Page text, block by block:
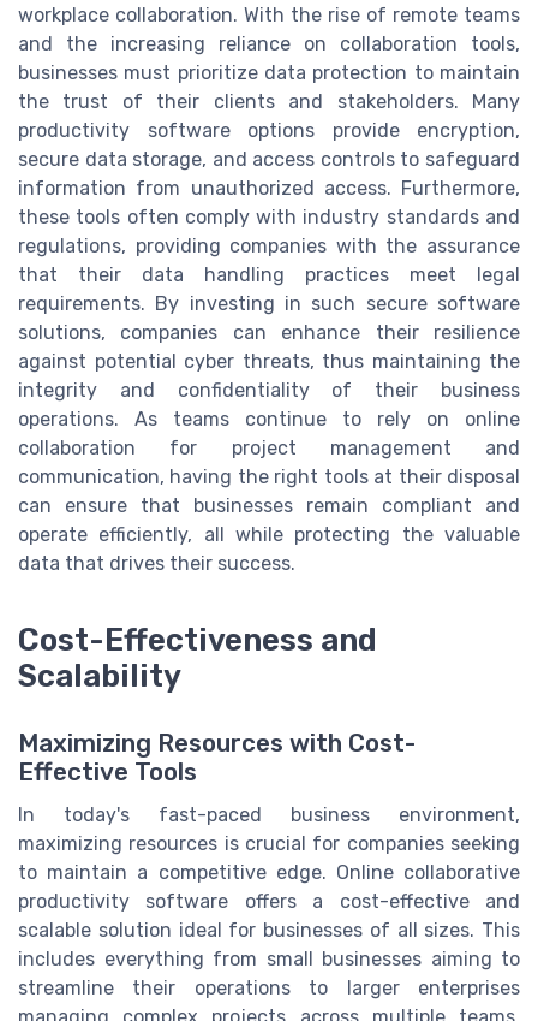
workplace collaboration. With the rise of remote teams
and the increasing reliance on collaboration tools,
businesses must prioritize data protection to maintain
the trust of their clients and stakeholders. Many
productivity software options provide encryption,
secure data storage, and access controls to safeguard
information from unauthorized access. Furthermore,
these tools often comply with industry standards and
regulations, providing companies with the assurance
that their data handling practices meet legal
requirements. By investing in such secure software
solutions, companies can enhance their resilience
against potential cyber threats, thus maintaining the
integrity and confidentiality of their business
operations. As teams continue to rely on online
collaboration for project management and
communication, having the right tools at their disposal
can ensure that businesses remain compliant and
operate efficiently, all while protecting the valuable
data that drives their success.
Cost-Effectiveness and
Scalability
Maximizing Resources with Cost-
Effective Tools
In today's fast-paced business environment,
maximizing resources is crucial for companies seeking
to maintain a competitive edge. Online collaborative
productivity software offers a cost-effective and
scalable solution ideal for businesses of all sizes. This
includes everything from small businesses aiming to
streamline their operations to larger enterprises